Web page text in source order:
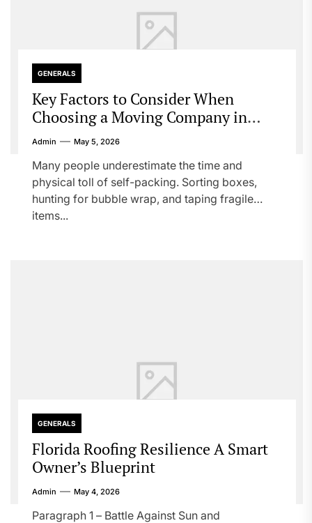
GENERALS
Key Factors to Consider When
Choosing a Moving Company in
Canada
Admin May 5, 2026
Many people underestimate the time and
physical toll of self-packing. Sorting boxes,
hunting for bubble wrap, and taping fragile
items...
GENERALS
Florida Roofing Resilience A Smart
Owner’s Blueprint
Admin May 4, 2026
Paragraph 1 – Battle Against Sun and